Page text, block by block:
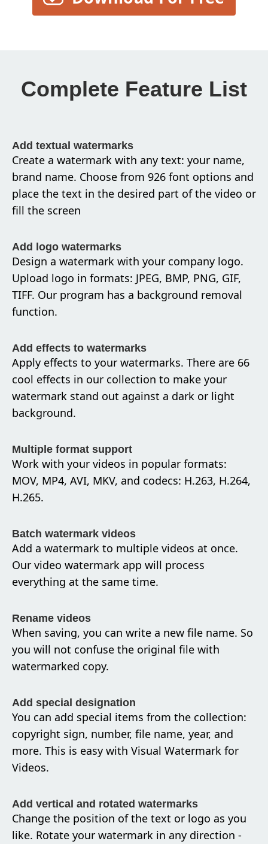
Complete Feature List
Add textual watermarks
Create a watermark with any text: your name,
brand name. Choose from 926 font options and
place the text in the desired part of the video or
fill the screen
Add logo watermarks
Design a watermark with your company logo.
Upload logo in formats: JPEG, BMP, PNG, GIF,
TIFF. Our program has a background removal
function.
Add effects to watermarks
Apply effects to your watermarks. There are 66
cool effects in our collection to make your
watermark stand out against a dark or light
background.
Multiple format support
Work with your videos in popular formats:
MOV, MP4, AVI, MKV, and codecs: H.263, H.264,
H.265.
Batch watermark videos
Add a watermark to multiple videos at once.
Our video watermark app will process
everything at the same time.
Rename videos
When saving, you can write a new file name. So
you will not confuse the original file with
watermarked copy.
Add special designation
You can add special items from the collection:
copyright sign, number, file name, year, and
more. This is easy with Visual Watermark for
Videos.
Add vertical and rotated watermarks
Change the position of the text or logo as you
like. Rotate your watermark in any direction -